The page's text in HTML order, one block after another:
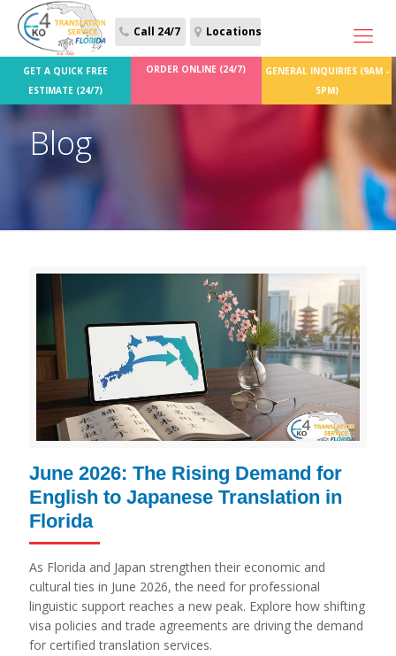
Call 24/7 Locations
Blog
June 2026: The Rising Demand for
English to Japanese Translation in
Florida
As Florida and Japan strengthen their economic and
cultural ties in June 2026, the need for professional
linguistic support reaches a new peak. Explore how shifting
visa policies and trade agreements are driving the demand
for certified translation services.
GET A QUICK FREE
ESTIMATE (24/7)
ORDER ONLINE (24/7)
GENERAL INQUIRIES (9AM -
5PM)